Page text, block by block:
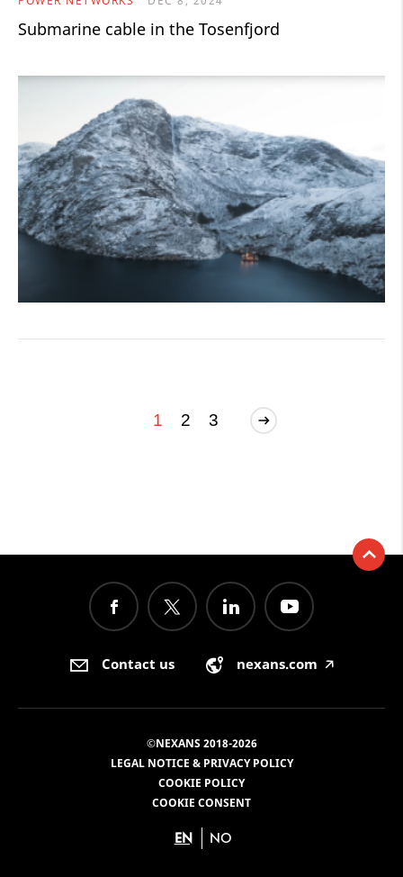
Submarine cable in the Tosenfjord
1 2 3
Contact us nexans.com 🡥
©NEXANS 2018-2026
LEGAL NOTICE & PRIVACY POLICY
COOKIE POLICY
COOKIE CONSENT
EN NO